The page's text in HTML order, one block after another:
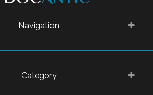
Navigation
Category